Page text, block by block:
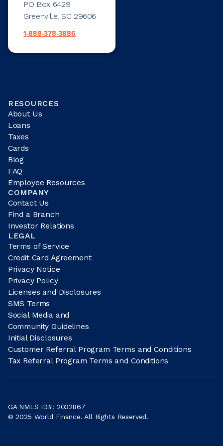
PO Box 6429
Greenville, SC 29606
1-888-378-3886
RESOURCES
About Us
Loans
Taxes
Cards
Blog
FAQ
Employee Resources
COMPANY
Contact Us
Find a Branch
Investor Relations
LEGAL
Terms of Service
Credit Card Agreement
Privacy Notice
Privacy Policy
Licenses and Disclosures
SMS Terms
Social Media and
Community Guidelines
Initial Disclosures
Customer Referral Program Terms and Conditions
Tax Referral Program Terms and Conditions
GA NMLS ID#: 2032867
© 2025 World Finance. All Rights Reserved.